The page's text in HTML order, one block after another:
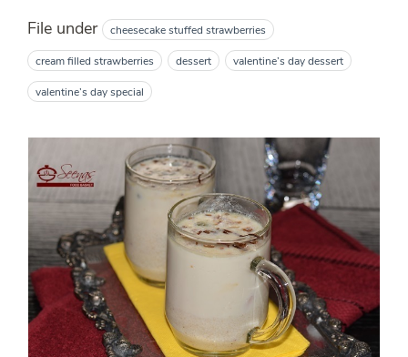
File under cheesecake stuffed strawberries
cream filled strawberries dessert valentine’s day dessert
valentine’s day special